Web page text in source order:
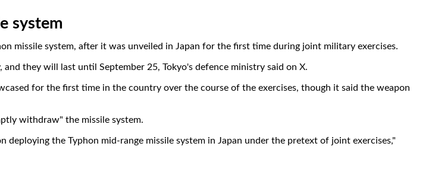
system
missile system, after it was unveiled in Japan for the first time during joint military exercises.
they will last until September 25, Tokyo's defence ministry said on X.
for the first time in the country over the course of the exercises, though it said the weapon
withdraw" the missile system.
deploying the Typhon mid-range missile system in Japan under the pretext of joint exercises,"